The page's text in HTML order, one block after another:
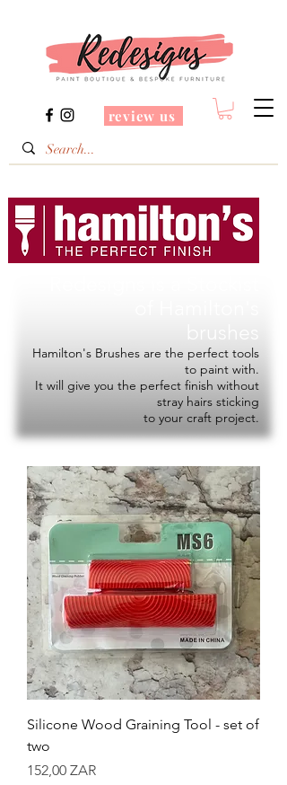
review us
Hamilton's Brushes are the perfect tools
to paint with.
It will give you the perfect finish without
stray hairs sticking
to your craft project.
Silicone Wood Graining Tool - set of
two
Precio
152,00 ZAR